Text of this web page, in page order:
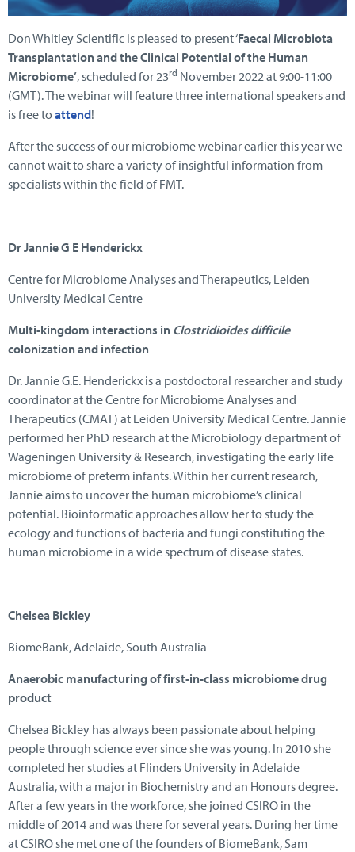
Don Whitley Scientific is pleased to present ‘Faecal Microbiota
Transplantation and the Clinical Potential of the Human
Microbiome’, scheduled for 23rd November 2022 at 9:00-11:00
(GMT). The webinar will feature three international speakers and
is free toattend!
After the success of our microbiome webinar earlier this year we
cannot wait to share a variety of insightful information from
specialists within the field of FMT.
Dr Jannie G E Henderickx
Centre for Microbiome Analyses and Therapeutics, Leiden
University Medical Centre
Multi-kingdom interactions in Clostridioides difficile
colonization and infection
Dr. Jannie G.E. Henderickx is a postdoctoral researcher and study
coordinator at the Centre for Microbiome Analyses and
Therapeutics (CMAT) at Leiden University Medical Centre. Jannie
performed her PhD research at the Microbiology department of
Wageningen University & Research, investigating the early life
microbiome of preterm infants. Within her current research,
Jannie aims to uncover the human microbiome’s clinical
potential. Bioinformatic approaches allow her to study the
ecology and functions of bacteria and fungi constituting the
human microbiome in a wide spectrum of disease states.
Chelsea Bickley
BiomeBank, Adelaide, South Australia
Anaerobic manufacturing of first-in-class microbiome drug
product
Chelsea Bickley has always been passionate about helping
people through science ever since she was young. In 2010 she
completed her studies at Flinders University in Adelaide
Australia, with a major in Biochemistry and an Honours degree.
After a few years in the workforce, she joined CSIRO in the
middle of 2014 and was there for several years. During her time
at CSIRO she met one of the founders of BiomeBank, Sam